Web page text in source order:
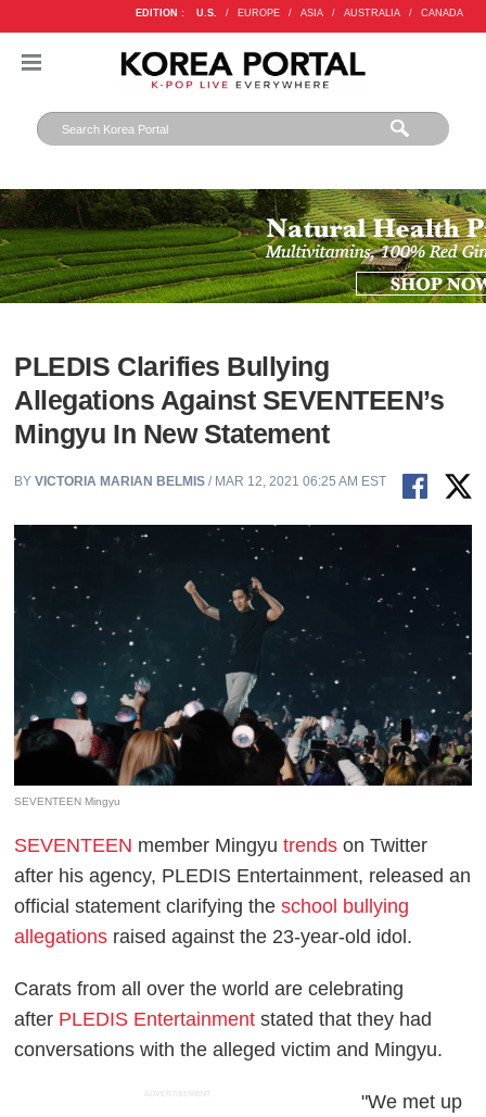
EDITION : U.S. / EUROPE / ASIA / AUSTRALIA / CANADA
PLEDIS Clarifies Bullying
Allegations Against SEVENTEEN’s
Mingyu In New Statement
BYVICTORIA MARIAN BELMIS / MAR 12, 2021 06:25 AM EST
SEVENTEEN Mingyu
SEVENTEEN member Mingyutrends on Twitter
after his agency, PLEDIS Entertainment, released an
official statement clarifying theschool bullying
allegations raised against the 23-year-old idol.
Carats from all over the world are celebrating
after PLEDIS Entertainment stated that they had
conversations with the alleged victim and Mingyu.
ADVERTISEMENT
"We met up